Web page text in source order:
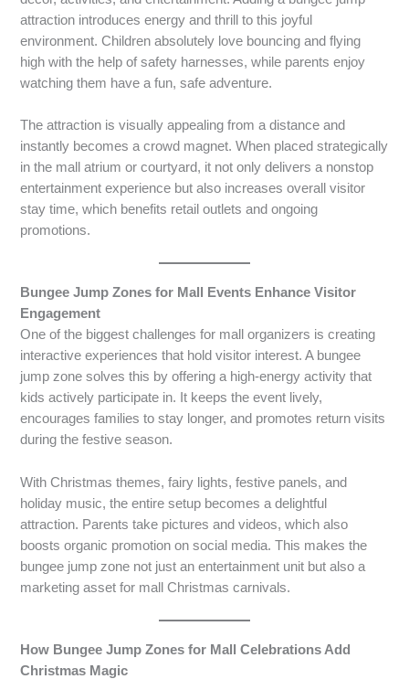
attraction introduces energy and thrill to this joyful
environment. Children absolutely love bouncing and flying
high with the help of safety harnesses, while parents enjoy
watching them have a fun, safe adventure.
The attraction is visually appealing from a distance and
instantly becomes a crowd magnet. When placed strategically
in the mall atrium or courtyard, it not only delivers a nonstop
entertainment experience but also increases overall visitor
stay time, which benefits retail outlets and ongoing
promotions.
Bungee Jump Zones for Mall Events Enhance Visitor
Engagement
One of the biggest challenges for mall organizers is creating
interactive experiences that hold visitor interest. A bungee
jump zone solves this by offering a high-energy activity that
kids actively participate in. It keeps the event lively,
encourages families to stay longer, and promotes return visits
during the festive season.
With Christmas themes, fairy lights, festive panels, and
holiday music, the entire setup becomes a delightful
attraction. Parents take pictures and videos, which also
boosts organic promotion on social media. This makes the
bungee jump zone not just an entertainment unit but also a
marketing asset for mall Christmas carnivals.
How Bungee Jump Zones for Mall Celebrations Add
Christmas Magic